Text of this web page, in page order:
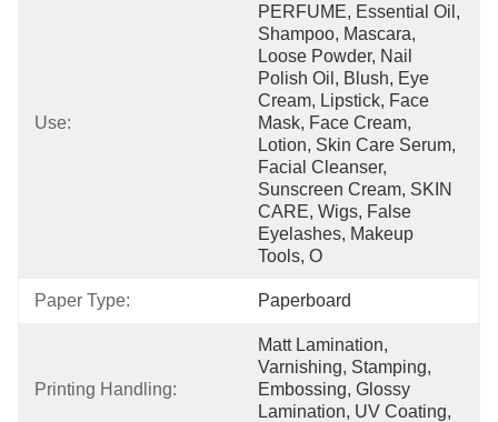
Use:
PERFUME, Essential Oil,
Shampoo, Mascara,
Loose Powder, Nail
Polish Oil, Blush, Eye
Cream, Lipstick, Face
Mask, Face Cream,
Lotion, Skin Care Serum,
Facial Cleanser,
Sunscreen Cream, SKIN
CARE, Wigs, False
Eyelashes, Makeup
Tools, O
Paper Type: Paperboard
Printing Handling:
Matt Lamination,
Varnishing, Stamping,
Embossing, Glossy
Lamination, UV Coating,